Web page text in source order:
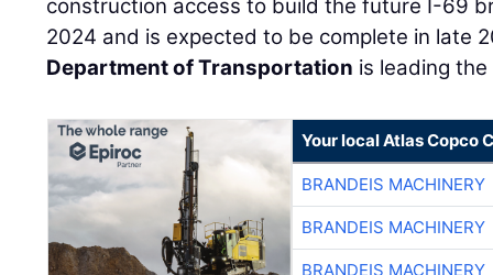
construction access to build the future I-69
2024 and is expected to be complete in late
Department of Transportation is leading
Your local Atlas Copco
BRANDEIS MACHINERY
BRANDEIS MACHINERY
BRANDEIS MACHINERY